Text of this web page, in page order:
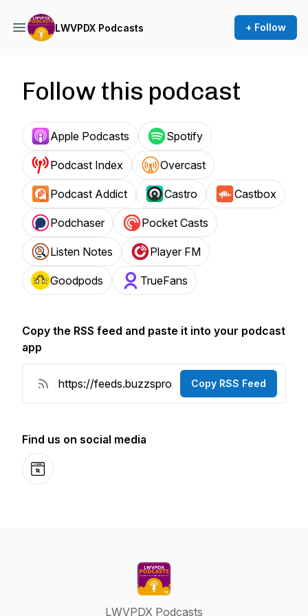
LWVPDX Podcasts + Follow
Follow this podcast
Apple Podcasts Spotify
Podcast Index Overcast
Podcast Addict Castro Castbox
Podchaser Pocket Casts
Listen Notes Player FM
Goodpods TrueFans
Copy the RSS feed and paste it into your podcast
app
Copy RSS Feed
Find us on social media
Website
LWVPDX Podcasts